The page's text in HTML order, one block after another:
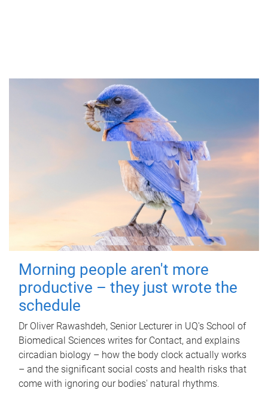
Morning people aren't more
productive – they just wrote the
schedule
Dr Oliver Rawashdeh, Senior Lecturer in UQ's School of
Biomedical Sciences writes for Contact, and explains
circadian biology – how the body clock actually works
– and the significant social costs and health risks that
come with ignoring our bodies' natural rhythms.